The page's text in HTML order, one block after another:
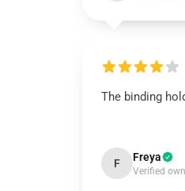
The binding
F Freya
Verified